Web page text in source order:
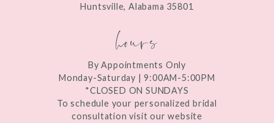
Huntsville, Alabama 35801
hours
By Appointments Only
Monday-Saturday | 9:00AM-5:00PM
*CLOSED ON SUNDAYS
To schedule your personalized bridal
consultation visit our website